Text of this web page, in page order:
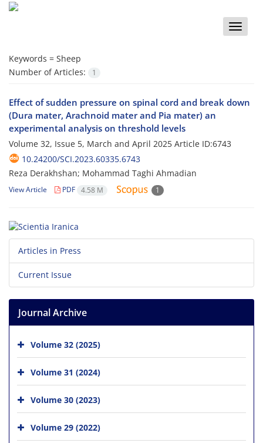
Toggle
Keywords = Sheep
Number of Articles:
1
Effect of sudden pressure on spinal cord and break down
(Dura mater, Arachnoid mater and Pia mater) an
experimental analysis on threshold levels
Volume 32, Issue 5, March and April 2025 Article ID:6743
10.24200/SCI.2023.60335.6743
Reza Derakhshan; Mohammad Taghi Ahmadian
View Article PDF 4.58 M 1
Articles in Press
Current Issue
Journal Archive
Volume 32 (2025)
Volume 31 (2024)
Volume 30 (2023)
Volume 29 (2022)